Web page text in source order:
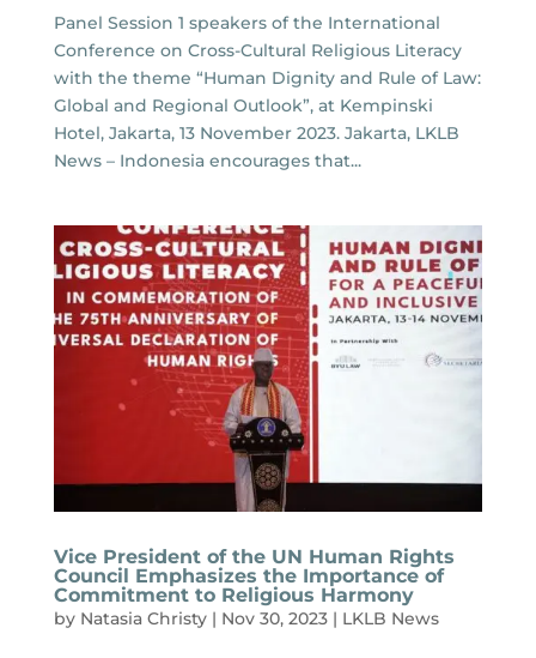
Panel Session 1 speakers of the International
Conference on Cross-Cultural Religious Literacy
with the theme “Human Dignity and Rule of Law:
Global and Regional Outlook”, at Kempinski
Hotel, Jakarta, 13 November 2023. Jakarta, LKLB
News – Indonesia encourages that...
Vice President of the UN Human Rights
Council Emphasizes the Importance of
Commitment to Religious Harmony
by Natasia Christy| Nov 30, 2023| LKLB News